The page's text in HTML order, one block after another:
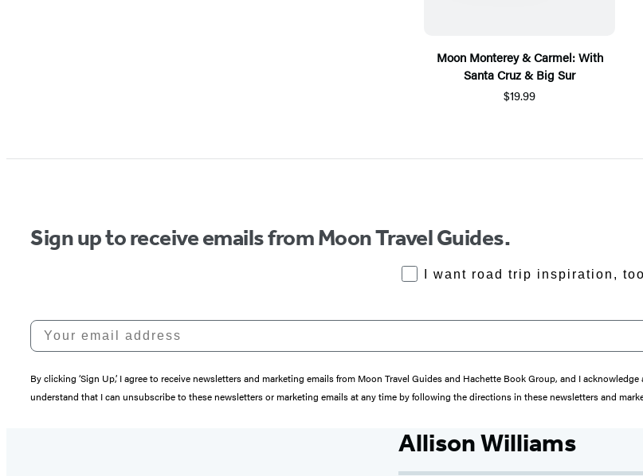
Moon Monterey & Carmel: With
Santa Cruz & Big Sur
$19.99
Sign up to receive emails from Moon Travel Guides.
RoadTrips Opt-in
I want road trip inspiration,
Your email address
By clicking ‘Sign Up,’ I agree to receive newsletters and marketing emails from Moon Travel Guides and Hachette Book Group, and I
understand that I can unsubscribe to these newsletters or marketing emails at any time by following the directions in these newsletters and
Allison Williams